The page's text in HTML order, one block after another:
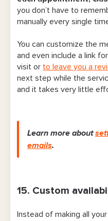
you don’t have to
manually every single
You can customize the
and even include a link
visit or to leave you a
next step while the
and it takes very little
Learn more about
emails.
15. Custom
Instead of making all